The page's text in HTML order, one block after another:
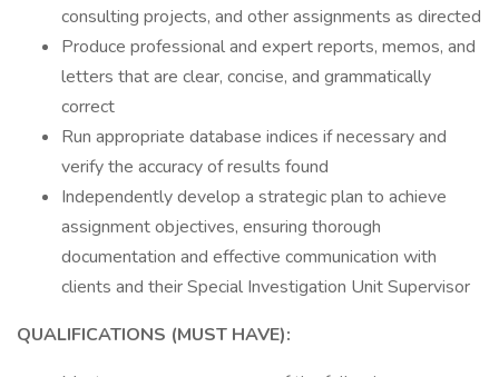
consulting projects, and other assignments as directed
Produce professional and expert reports, memos, and
letters that are clear, concise, and grammatically
correct
Run appropriate database indices if necessary and
verify the accuracy of results found
Independently develop a strategic plan to achieve
assignment objectives, ensuring thorough
documentation and effective communication with
clients and their Special Investigation Unit Supervisor
QUALIFICATIONS (MUST HAVE):